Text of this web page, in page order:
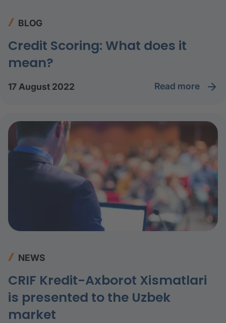
BLOG
Credit Scoring: What does it
mean?
17 August 2022 read more
NEWS
CRIF Kredit-Axborot Xismatlari
is presented to the Uzbek
market